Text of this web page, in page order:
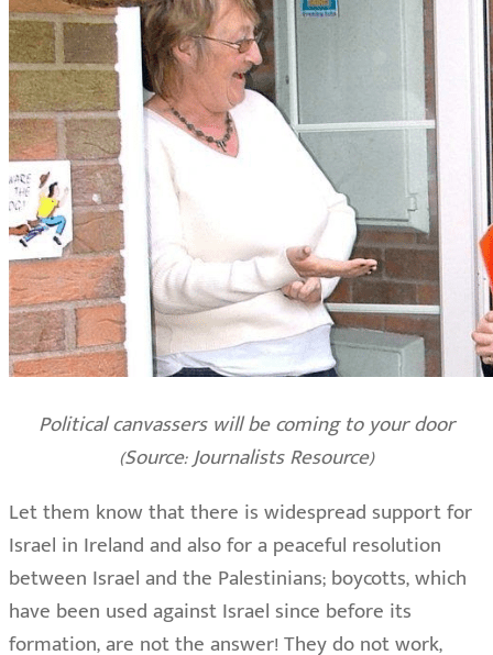
Political canvassers will be coming to your door
(Source: Journalists Resource)
Let them know that there is widespread support for
Israel in Ireland and also for a peaceful resolution
between Israel and the Palestinians; boycotts, which
have been used against Israel since before its
formation, are not the answer! They do not work,